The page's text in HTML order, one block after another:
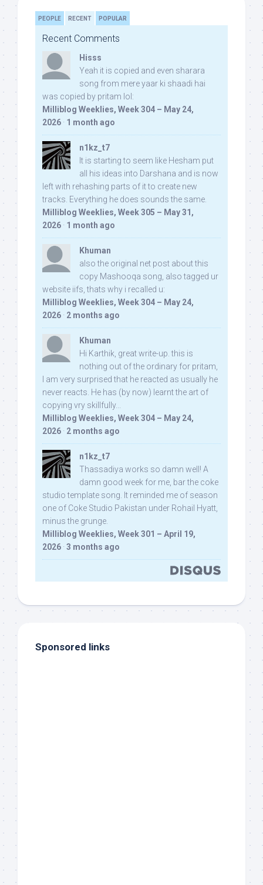
PEOPLE RECENT POPULAR
Recent Comments
Hisss
Yeah it is copied and even sharara
song from mere yaar ki shaadi hai
was copied by pritam lol:
Milliblog Weeklies, Week 304 – May 24,
2026 · 1 month ago
n1kz_t7
It is starting to seem like Hesham put
all his ideas into Darshana and is now
left with rehashing parts of it to create new
tracks. Everything he does sounds the same.
Milliblog Weeklies, Week 305 – May 31,
2026 · 1 month ago
Khuman
also the original net post about this
copy Mashooqa song, also tagged ur
website iifs, thats why i recalled u:
Milliblog Weeklies, Week 304 – May 24,
2026 · 2 months ago
Khuman
Hi Karthik, great write-up. this is
nothing out of the ordinary for pritam,
I am very surprised that he reacted as usually he
never reacts. He has (by now) learnt the art of
copying vry skillfully...
Milliblog Weeklies, Week 304 – May 24,
2026 · 2 months ago
n1kz_t7
Thassadiya works so damn well! A
damn good week for me, bar the coke
studio template song. It reminded me of season
one of Coke Studio Pakistan under Rohail Hyatt,
minus the grunge.
Milliblog Weeklies, Week 301 – April 19,
2026 · 3 months ago
Sponsored links